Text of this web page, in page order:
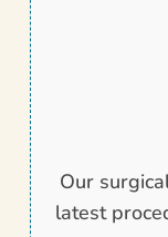
Our
latest